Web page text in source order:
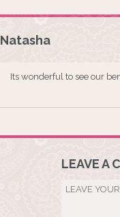
Natasha
Its wonderful to see our
LEAVE A